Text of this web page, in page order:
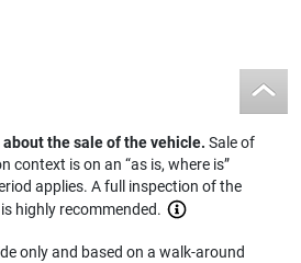
the sale of the vehicle.Sale of
context is on an “as is, where is”
applies. A full inspection of the
highly recommended.
only and based on a walk-around